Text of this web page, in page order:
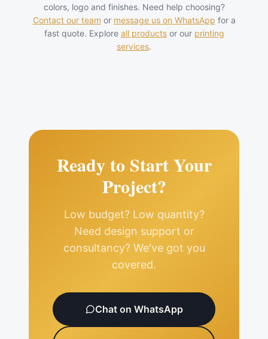
colors, logo and finishes. Need help choosing?
Contact our team or message us on WhatsApp for a
fast quote. Explore all productsor our printing
services.
Ready to Start Your
Project?
Low budget? Low quantity?
Need design support or
consultancy? We've got you
covered.
Chat on WhatsApp